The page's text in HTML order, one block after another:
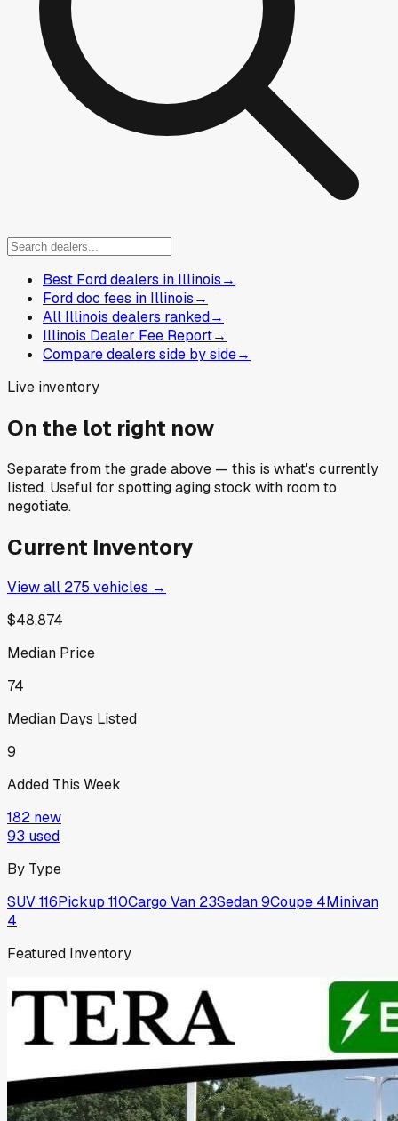
Best Ford dealers in Illinois→
Ford doc fees in Illinois→
All Illinois dealers ranked→
Illinois Dealer Fee Report→
Compare dealers side by side→
Live inventory
On the lot right now
Separate from the grade above — this is what's currently
listed. Useful for spotting aging stock with room to
negotiate.
Current Inventory
View all 275 vehicles →
$48,874
Median Price
74
Median Days Listed
9
Added This Week
182 new
93 used
By Type
SUV116Pickup 110Cargo Van 23Sedan9Coupe 4Minivan
4
Featured Inventory